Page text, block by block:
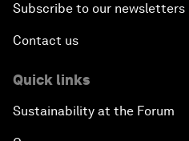
Subscribe to our newsletters
Contact us
Quick links
Sustainability at the Forum